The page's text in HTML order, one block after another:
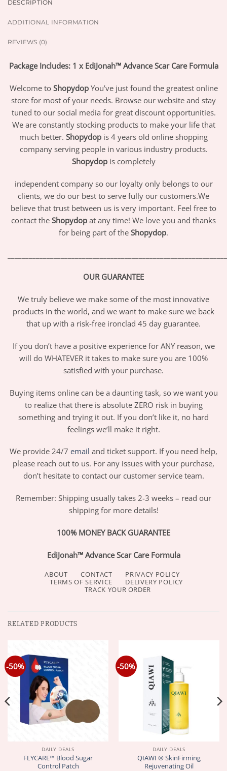
DESCRIPTION
ADDITIONAL INFORMATION
REVIEWS (0)
Package Includes: 1 x EdiJonah™ Advance Scar Care Formula
Welcome to Shopydop You’ve just found the greatest online
store for most of your needs. Browse our website and stay
tuned to our social media for great discount opportunities.
We are constantly stocking products to make your life that
much better. Shopydop is 4 years old online shopping
company serving people in various industry products.
Shopydopis completely
independent company so our loyalty only belongs to our
clients, we do our best to serve fully our customers.We
believe that trust between us is very important. Feel free to
contact the Shopydop at any time! We love you and thanks
for being part of the Shopydop.
OUR GUARANTEE
We truly believe we make some of the most innovative
products in the world, and we want to make sure we back
that up with a risk-free ironclad 45 day guarantee.
If you don’t have a positive experience for ANY reason, we
will do WHATEVER it takes to make sure you are 100%
satisfied with your purchase.
Buying items online can be a daunting task, so we want you
to realize that there is absolute ZERO risk in buying
something and trying it out. If you don’t like it, no hard
feelings we’ll make it right.
We provide 24/7 email and ticket support. If you need help,
please reach out to us. For any issues with your purchase,
don’t hesitate to contact our customer service team.
Remember: Shipping usually takes 2-3 weeks – read our
shipping for more details!
100% MONEY BACK GUARANTEE
EdiJonah™ Advance Scar Care Formula
ABOUT CONTACT
PRIVACY POLICY
TERMS OF SERVICE
DELIVERY POLICY
TRACK YOUR ORDER
RELATED PRODUCTS
-50%
DAILY DEALS
FLYCARE™ Blood Sugar
Control Patch
-50%
DAILY DEALS
QIAWI ® SkinFirming
Rejuvenating Oil